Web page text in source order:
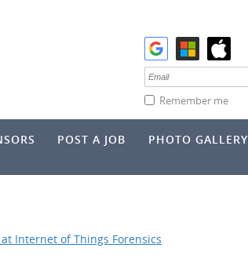
Remember me
POST A JOB PHOTO GALLERY
at Internet of Things Forensics